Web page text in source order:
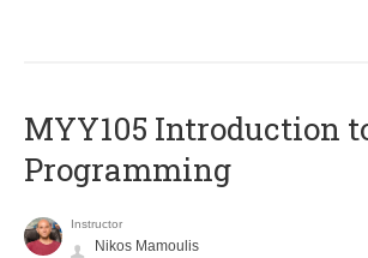
MYY105 Introduction
Programming
Instructor
Nikos Mamoulis